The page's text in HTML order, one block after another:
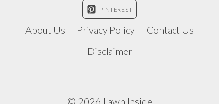
PINTEREST
About Us Privacy Policy
Contact Us
Disclaimer
© 2026 Lawn Inside